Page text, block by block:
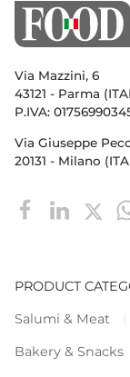
Via Mazzini, 6
43121 - Parma
P.IVA:
Via Giuseppe
20131 - Milano
PRODUCT
Salumi & Meat
Bakery & Snacks